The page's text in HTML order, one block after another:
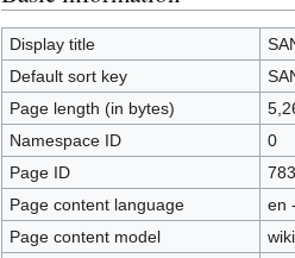
Display title
Default sort key
Page length (in bytes)
Namespace ID
0
Page ID
Page content language
en
Page content model